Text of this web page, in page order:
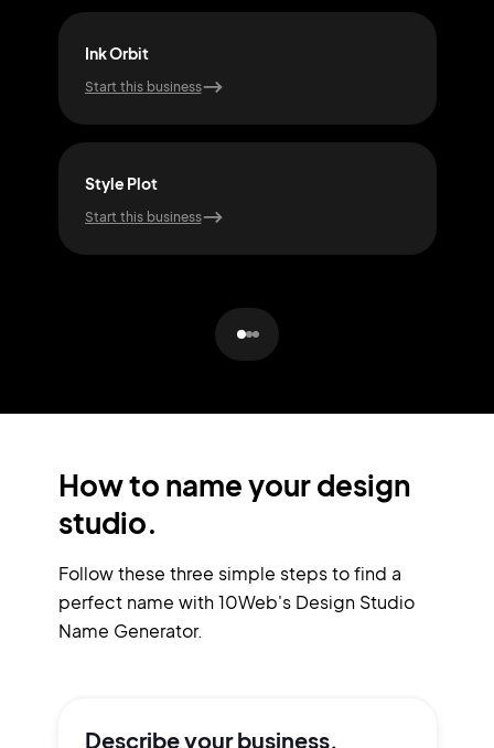
Ink Orbit
Start this business
Style Plot
Start this business
How to name your design
studio.
Follow these three simple steps to find a
perfect name with 10Web's Design Studio
Name Generator.
Describe yourbusiness.